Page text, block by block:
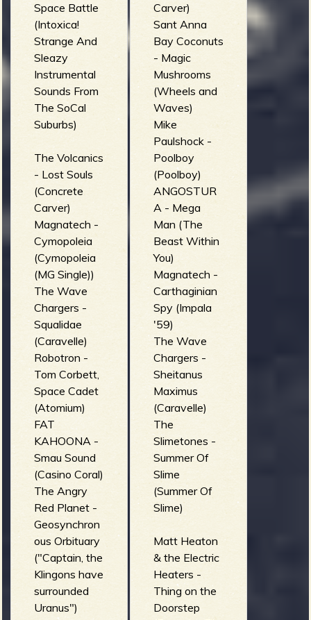
Carver)
Sant Anna
Bay Coconuts
- Magic
Mushrooms
(Wheels and
Waves)
Mike
Paulshock -
Poolboy
(Poolboy)
ANGOSTUR
A - Mega
Man (The
Beast Within
You)
Magnatech -
Carthaginian
Spy (Impala
'59)
The Wave
Chargers -
Sheitanus
Maximus
(Caravelle)
The
Slimetones -
Summer Of
Slime
(Summer Of
Slime)
Matt Heaton
& the Electric
Heaters -
Thing on the
Doorstep
Space Battle
(Intoxica!
Strange And
Sleazy
Instrumental
Sounds From
The SoCal
Suburbs)
The Volcanics
- Lost Souls
(Concrete
Carver)
Magnatech -
Cymopoleia
(Cymopoleia
(MG Single))
The Wave
Chargers -
Squalidae
(Caravelle)
Robotron -
Tom Corbett,
Space Cadet
(Atomium)
FAT
KAHOONA -
Smau Sound
(Casino Coral)
The Angry
Red Planet -
Geosynchron
ous Orbituary
("Captain, the
Klingons have
surrounded
Uranus")